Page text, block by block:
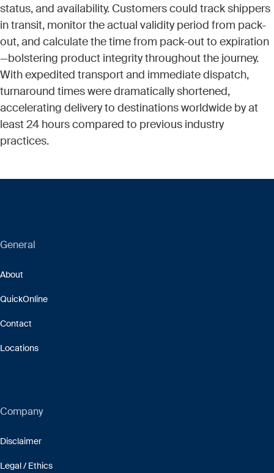
status, and availability. Customers could track shippers
in transit, monitor the actual validity period from pack-
out, and calculate the time from pack-out to expiration
—bolstering product integrity throughout the journey.
With expedited transport and immediate dispatch,
turnaround times were dramatically shortened,
accelerating delivery to destinations worldwide by at
least 24 hours compared to previous industry
practices.
General
About
QuickOnline
Contact
Locations
Company
Disclaimer
Legal / Ethics